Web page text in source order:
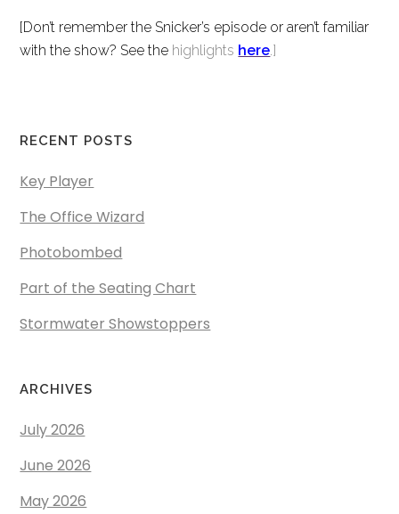
[Don’t remember the Snicker’s episode or aren’t familiar
with the show? See the highlights here.]
RECENT POSTS
Key Player
The Office Wizard
Photobombed
Part of the Seating Chart
Stormwater Showstoppers
ARCHIVES
July 2026
June 2026
May 2026